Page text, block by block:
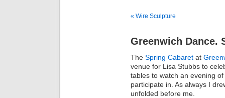
« Wire Sculpture
Greenwich Dance.
The Spring Cabaret at
venue for Lisa Stubbs to
tables to watch an evening
participate in. As always I
unfolded before me.